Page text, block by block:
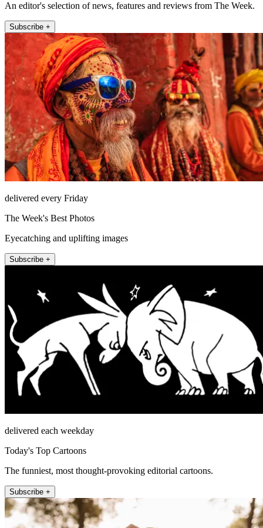
An editor's selection of news, features and reviews from The Week.
Subscribe +
delivered every Friday
The Week's Best Photos
Eyecatching and uplifting images
Subscribe +
delivered each weekday
Today's Top Cartoons
The funniest, most thought-provoking editorial cartoons.
Subscribe +